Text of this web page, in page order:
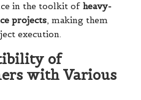
in the toolkit of heavy-
projects, making them
execution.
of
with Various